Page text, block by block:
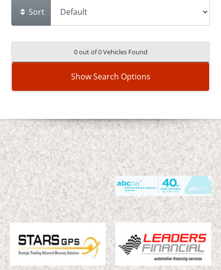
Sort
0 out of0Vehicles Found
Show Search Options